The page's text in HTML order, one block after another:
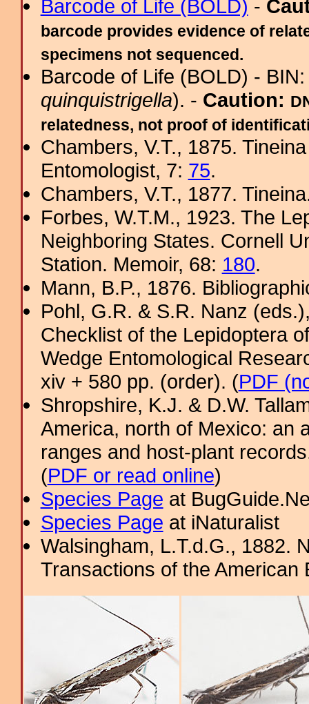
Barcode of Life (BOLD) -
barcode provides evidence of
specimens not sequenced.
Barcode of Life (BOLD) -
quinquistrigella). - Caution:
relatedness, not proof of
Chambers, V.T., 1875.
Entomologist, 7: 75.
Chambers, V.T., 1877.
Forbes, W.T.M., 1923. The
Neighboring States. Cornell
Station. Memoir, 68: 180.
Mann, B.P., 1876.
Pohl, G.R. & S.R. Nanz
Checklist of the Lepidoptera
Wedge Entomological
xiv + 580 pp. (order). (PDF
Shropshire, K.J. & D.W.
America, north of Mexico: an
ranges and host-plant
(PDF or read online)
Species Page at
Species Page at iNaturalist
Walsingham, L.T.d.G., 1882.
Transactions of the